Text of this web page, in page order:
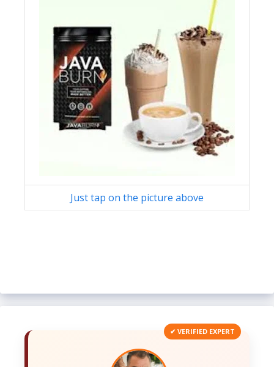
Just tap on the picture above
✔ VERIFIED EXPERT